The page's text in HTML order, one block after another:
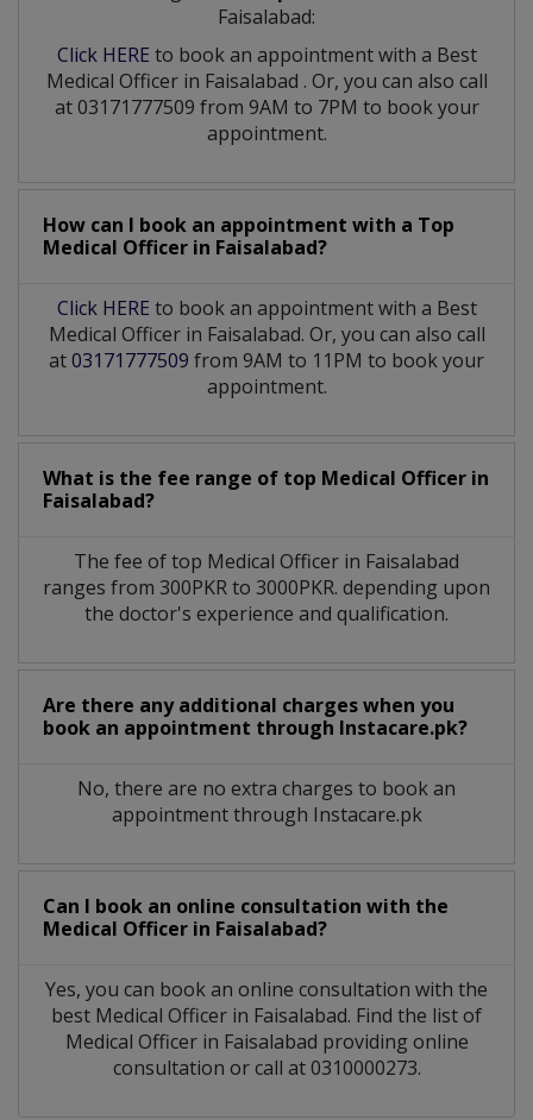
Faisalabad:
Click HERE to book an appointment with a Best
Medical Officer in Faisalabad . Or, you can also call
at 03171777509 from 9AM to 7PM to book your
appointment.
How can I book an appointment with a Top
Medical Officer in Faisalabad?
Click HERE to book an appointment with a Best
Medical Officer in Faisalabad. Or, you can also call
at03171777509 from 9AM to 11PM to book your
appointment.
What is the fee range of top Medical Officer in
Faisalabad?
The fee of top Medical Officer in Faisalabad
ranges from 300PKR to 3000PKR. depending upon
the doctor's experience and qualification.
Are there any additional charges when you
book an appointment through Instacare.pk?
No, there are no extra charges to book an
appointment through Instacare.pk
Can I book an online consultation with the
Medical Officer in Faisalabad?
Yes, you can book an online consultation with the
best Medical Officer in Faisalabad. Find the list of
Medical Officer in Faisalabad providing online
consultation or call at 0310000273.